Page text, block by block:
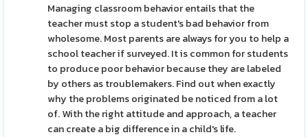
Managing classroom behavior entails that the
teacher must stop a student's bad behavior from
wholesome. Most parents are always for you to help a
school teacher if surveyed. It is common for students
to produce poor behavior because they are labeled
by others as troublemakers. Find out when exactly
why the problems originated be noticed from a lot
of. With the right attitude and approach, a teacher
can create a big difference in a child's life.